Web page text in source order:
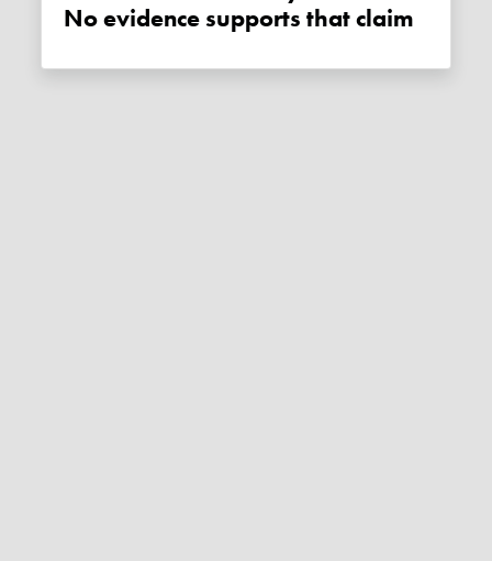
No evidence supports that claim